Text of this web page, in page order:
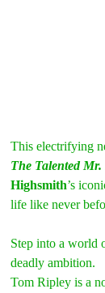
This electrifying
The Talented Mr.
Highsmith’s
life like never
Step into a world
deadly ambition.
Tom Ripley is a